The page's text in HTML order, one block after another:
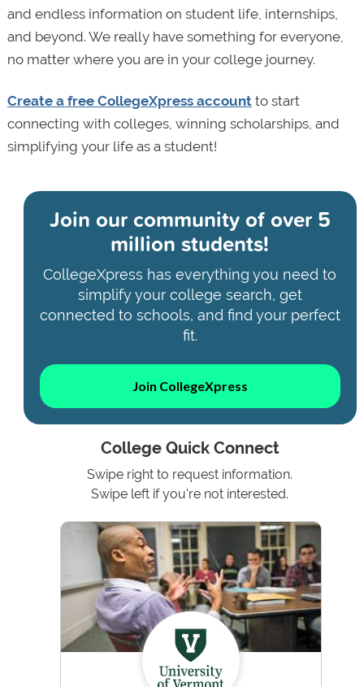
and endless information on student life, internships,
and beyond. We really have something for everyone,
no matter where you are in your college journey.
Create a free CollegeXpress accountto start
connecting with colleges, winning scholarships, and
simplifying your life as a student!
Join our community ofover 5
million students!
CollegeXpress has everything you need to
simplify your college search, get
connected to schools, and find your perfect
fit.
Join CollegeXpress
College Quick Connect
Swipe right to request information.
Swipe left if you're not interested.